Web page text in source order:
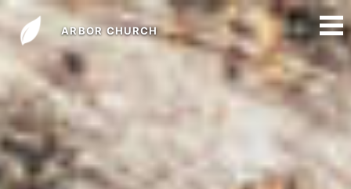
ARBOR CHURCH